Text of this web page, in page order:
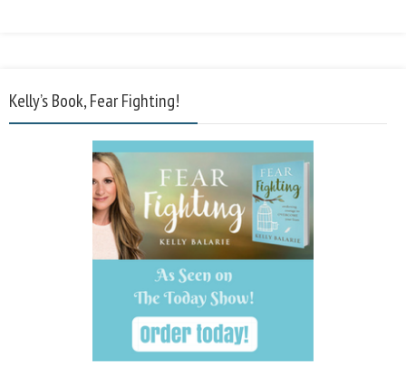
Kelly’s Book, Fear Fighting!